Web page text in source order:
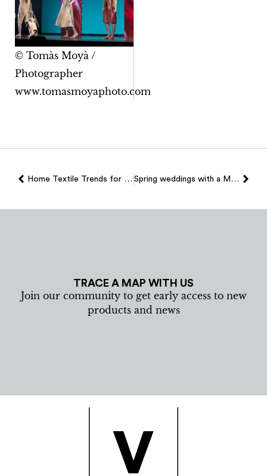
© Tomàs Moyà /
Photographer
www.tomasmoyaphoto.com
Home Textile Trends for 2026 Spring weddings with a Mallorcan essence: textile details that make the difference
TRACE A MAP WITH US
Join our community to get early access to new
products and news